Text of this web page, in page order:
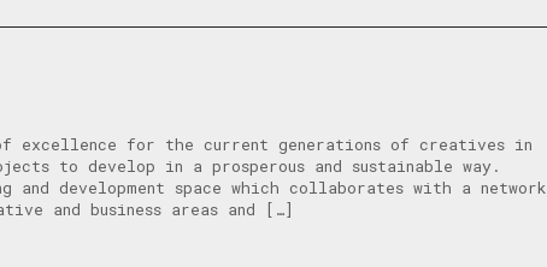
excellence for the current generations of creatives in
to develop in a prosperous and sustainable way.
development space which collaborates with a network
and business areas and […]